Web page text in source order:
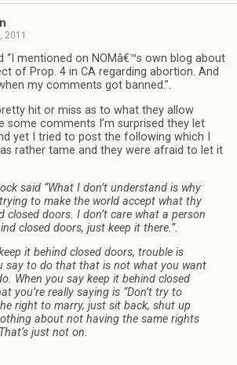
2011
“I mentioned on NOMâ€™s own blog about
of Prop. 4 in CA regarding abortion. And
my comments got banned.”.
hit or miss as to what they allow
some comments I’m surprised they let
yet I tried to post the following which I
rather tame and they were afraid to let it
said “What I don’t understand is why
to make the world accept what thy
closed doors. I don’t care what a person
closed doors, just keep it there.”.
it behind closed doors, trouble is
say to do that that is not what you want
When you say keep it behind closed
you’re really saying is “Don’t try to
right to marry, just sit back, shut up
about not having the same rights
just not on.